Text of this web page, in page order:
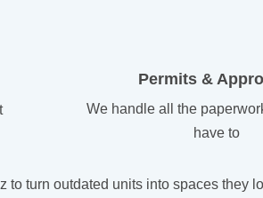
Permits &
We handle all the
have to
to turn outdated units into spaces they